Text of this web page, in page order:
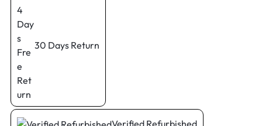
30 Days Return
Verified Refurbished